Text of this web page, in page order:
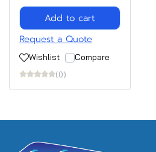
Add to cart
Request a Quote
Wishlist
Compare
(0)